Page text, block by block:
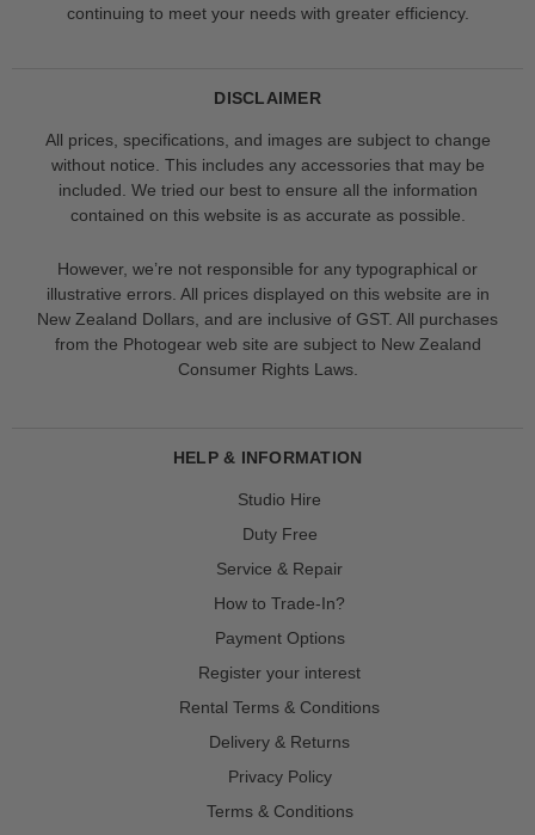
continuing to meet your needs with greater efficiency.
DISCLAIMER
All prices, specifications, and images are subject to change
without notice. This includes any accessories that may be
included. We tried our best to ensure all the information
contained on this website is as accurate as possible.
However, we’re not responsible for any typographical or
illustrative errors. All prices displayed on this website are in
New Zealand Dollars, and are inclusive of GST. All purchases
from the Photogear web site are subject to New Zealand
Consumer Rights Laws.
HELP & INFORMATION
Studio Hire
Duty Free
Service & Repair
How to Trade-In?
Payment Options
Register your interest
Rental Terms & Conditions
Delivery & Returns
Privacy Policy
Terms & Conditions